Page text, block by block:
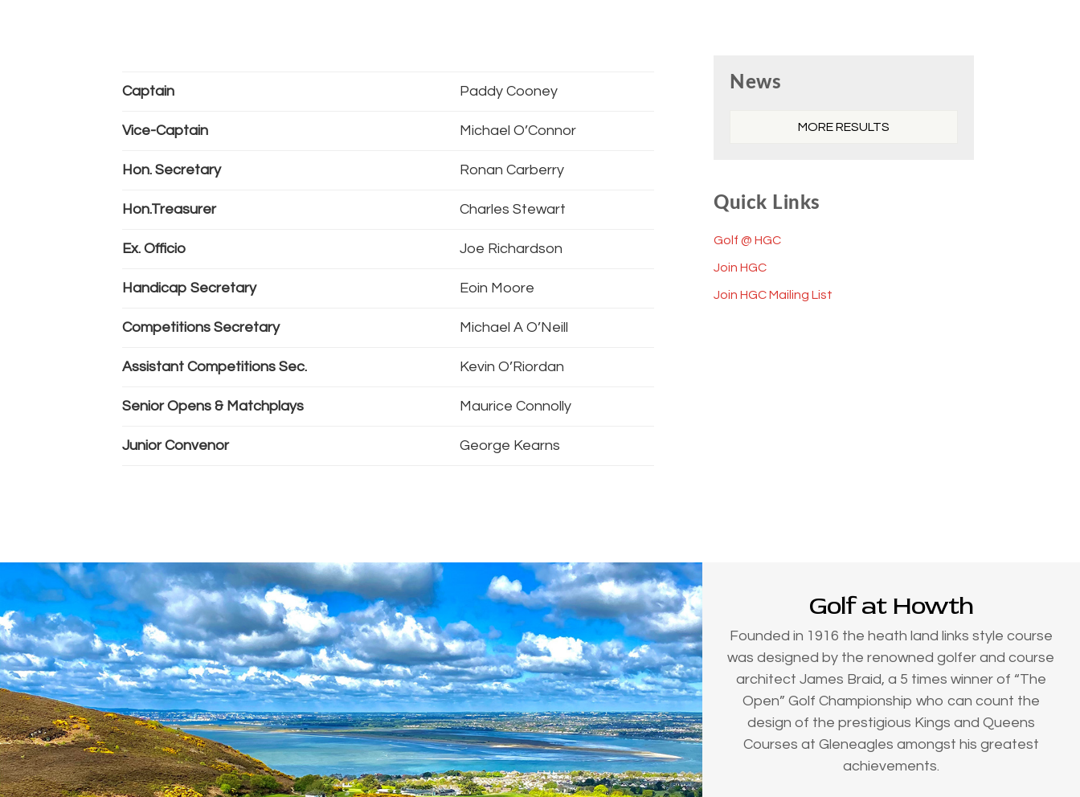
Captain Paddy Cooney
Vice-Captain Michael O’Connor
Hon. Secretary Ronan Carberry
Hon.Treasurer Charles Stewart
Ex. Officio Joe Richardson
Handicap Secretary Eoin Moore
Competitions Secretary Michael A O’Neill
Assistant Competitions Sec. Kevin O’Riordan
Senior Opens & Matchplays Maurice Connolly
Junior Convenor George Kearns
Sidebar
News
MORE RESULTS
Quick Links
Golf @ HGC
Join HGC
Join HGC Mailing List
Golf at Howth
Founded in 1916 the heath land links style course
was designed by the renowned golfer and course
architect James Braid, a 5 times winner of “The
Open” Golf Championship who can count the
design of the prestigious Kings and Queens
Courses at Gleneagles amongst his greatest
achievements.